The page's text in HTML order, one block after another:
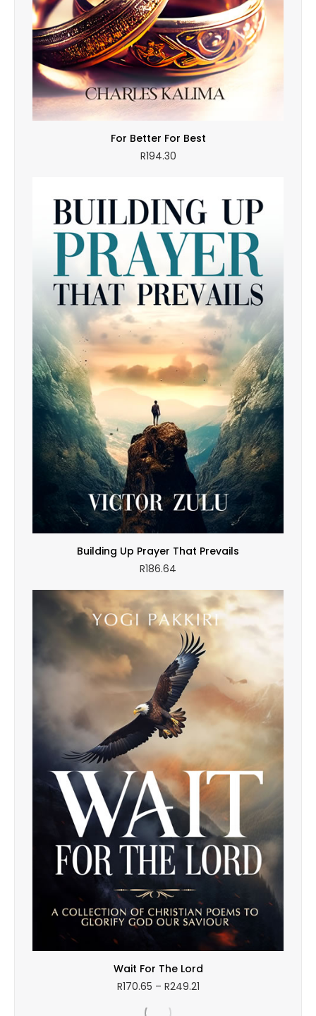
For Better For Best
R194.30
Building Up Prayer That Prevails
R186.64
Wait For The Lord
R170.65 – R249.21Price